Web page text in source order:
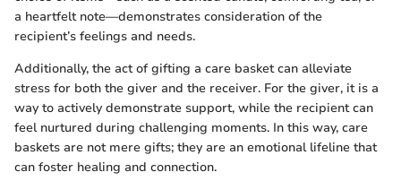
a heartfelt note—demonstrates consideration of the
recipient’s feelings and needs.
Additionally, the act of gifting a care basket can alleviate
stress for both the giver and the receiver. For the giver, it is a
way to actively demonstrate support, while the recipient can
feel nurtured during challenging moments. In this way, care
baskets are not mere gifts; they are an emotional lifeline that
can foster healing and connection.